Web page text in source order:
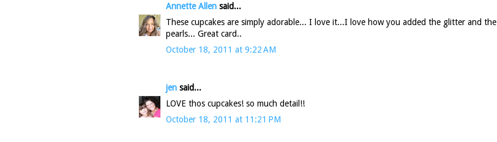
Annette Allen said...
These cupcakes are simply adorable... I love it...I love how you added the glitter and the
pearls... Great card..
October 18, 2011 at 9:22 AM
jen said...
LOVE thos cupcakes! so much detail!!
October 18, 2011 at 11:21 PM